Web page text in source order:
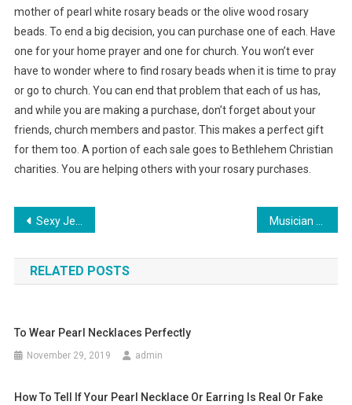
mother of pearl white rosary beads or the olive wood rosary
beads. To end a big decision, you can purchase one of each. Have
one for your home prayer and one for church. You won’t ever
have to wonder where to find rosary beads when it is time to pray
or go to church. You can end that problem that each of us has,
and while you are making a purchase, don’t forget about your
friends, church members and pastor. This makes a perfect gift
for them too. A portion of each sale goes to Bethlehem Christian
charities. You are helping others with your rosary purchases.
Post navigation
Sexy Jeans for Oversized Women Musician Jibz Cameron, while Empire Ladies handbag.
RELATED POSTS
To Wear Pearl Necklaces Perfectly
November 29, 2019 admin
How To Tell If Your Pearl Necklace Or Earring Is Real Or Fake